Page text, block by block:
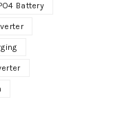
Battery